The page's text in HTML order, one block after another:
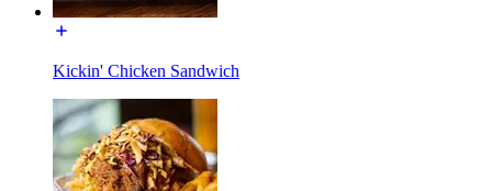
Kickin' Chicken Sandwich